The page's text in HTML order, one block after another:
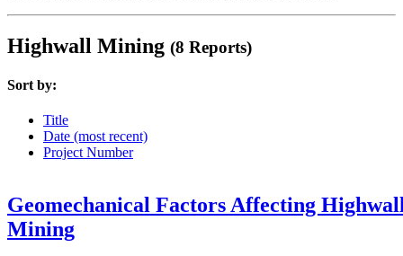
Highwall Mining (8 Reports)
Sort by:
Title
Date (most recent)
Project Number
Geomechanical Factors Affecting
Mining